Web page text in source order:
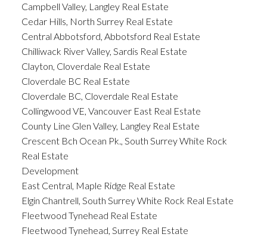
Campbell Valley, Langley Real Estate
Cedar Hills, North Surrey Real Estate
Central Abbotsford, Abbotsford Real Estate
Chilliwack River Valley, Sardis Real Estate
Clayton, Cloverdale Real Estate
Cloverdale BC Real Estate
Cloverdale BC, Cloverdale Real Estate
Collingwood VE, Vancouver East Real Estate
County Line Glen Valley, Langley Real Estate
Crescent Bch Ocean Pk., South Surrey White Rock
Real Estate
Development
East Central, Maple Ridge Real Estate
Elgin Chantrell, South Surrey White Rock Real Estate
Fleetwood Tynehead Real Estate
Fleetwood Tynehead, Surrey Real Estate